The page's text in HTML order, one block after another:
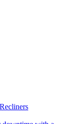
Recliners